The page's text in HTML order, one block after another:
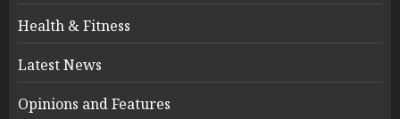
Health & Fitness
Latest News
Opinions and Features